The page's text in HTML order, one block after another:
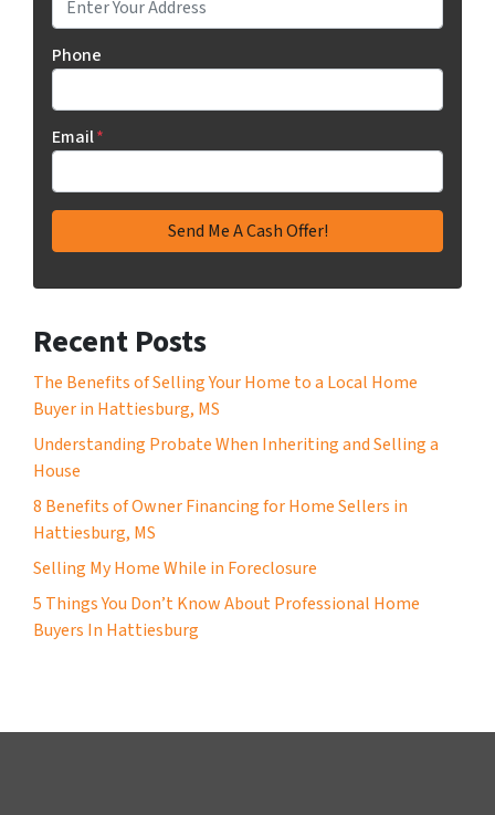
Phone
Email*
Recent Posts
The Benefits of Selling Your Home to a Local Home
Buyer in Hattiesburg, MS
Understanding Probate When Inheriting and Selling a
House
8 Benefits of Owner Financing for Home Sellers in
Hattiesburg, MS
Selling My Home While in Foreclosure
5 Things You Don’t Know About Professional Home
Buyers In Hattiesburg